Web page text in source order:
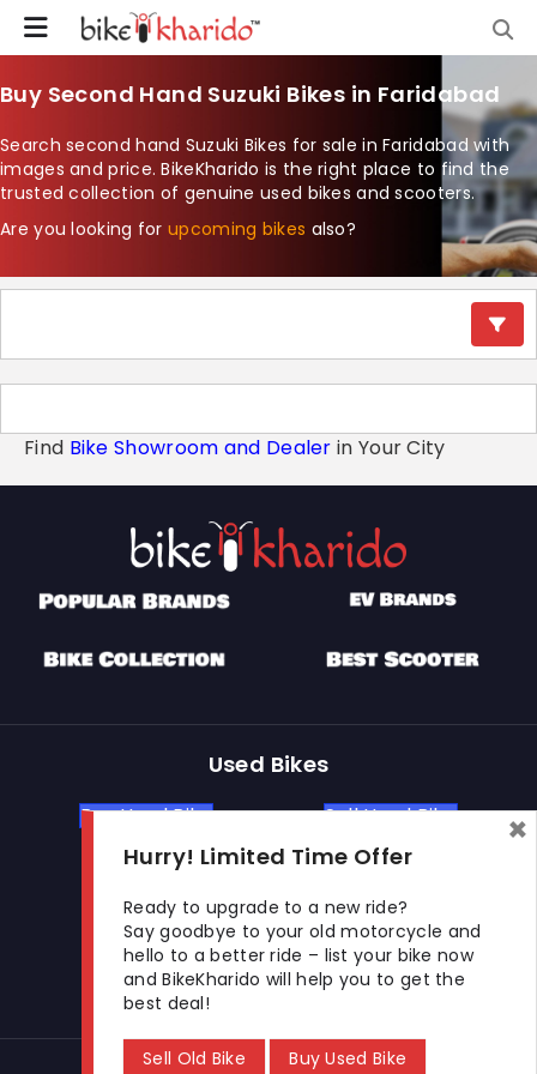
Buy Second Hand Suzuki Bikes in Faridabad
Search second hand Suzuki Bikes for sale in Faridabad with
images and price. BikeKharido is the right place to find the
trusted collection of genuine used bikes and scooters.
Are you looking forupcoming bikes also?
Find Bike Showroom and Dealer in Your City
Used Bikes
Buy Used Bike Sell Used Bike
Let's Get In Touch
Open In New Window
Open In New Window
Open In New Window
Hurry! Limited Time Offer
Ready to upgrade to a new ride?
Say goodbye to your old motorcycle and
hello to a better ride – list your bike now
and BikeKharido will help you to get the
best deal!
Sell Old Bike Buy Used Bike
×